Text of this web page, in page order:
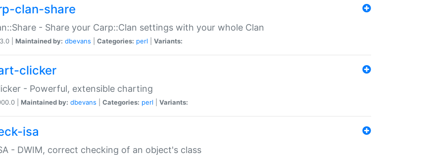
clan-share
- Share your Carp::Clan settings with your whole Clan
| Maintained by: dbevans Categories: perl Variants:
clicker
- Powerful, extensible charting
| Maintained by: dbevans Categories: perl Variants:
isa
- DWIM, correct checking of an object's class